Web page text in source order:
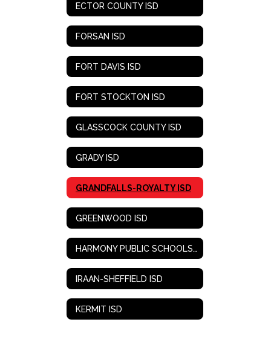
ECTOR COUNTY ISD
FORSAN ISD
FORT DAVIS ISD
FORT STOCKTON ISD
GLASSCOCK COUNTY ISD
GRADY ISD
GRANDFALLS-ROYALTY ISD
GREENWOOD ISD
HARMONY PUBLIC SCHOOLS-WEST TEXAS
IRAAN-SHEFFIELD ISD
KERMIT ISD